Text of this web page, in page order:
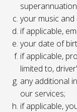
your music
if applicable,
your date of
if applicable,
limited to,
any additional
our services;
if applicable,